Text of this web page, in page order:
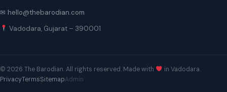
✉ hello@thebarodian.com
Vadodara, Gujarat – 390001
© 2026 The Barodian. All rights reserved. Made with
in Vadodara.
PrivacyTermsSitemapAdmin